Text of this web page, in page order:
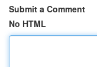
Submit a Comment
No HTML